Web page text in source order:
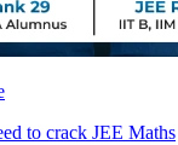
to crack JEE Maths